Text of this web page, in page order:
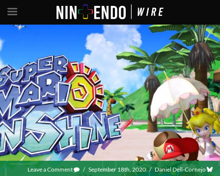
Leave a Comment / September 18th, 2020 / Daniel Dell-Cornejo